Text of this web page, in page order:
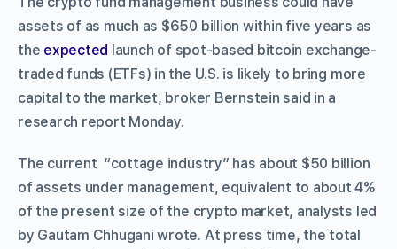
assets of as much as $650 billion within five years as
the expected launch of spot-based bitcoin exchange-
traded funds (ETFs) in the U.S. is likely to bring more
capital to the market, broker Bernstein said in a
research report Monday.
The current “cottage industry” has about $50 billion
of assets under management, equivalent to about 4%
of the present size of the crypto market, analysts led
by Gautam Chhugani wrote. At press time, the total